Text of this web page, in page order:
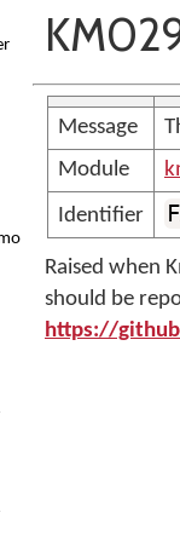
Message
Module
Identifier
Raised when
should be
https://